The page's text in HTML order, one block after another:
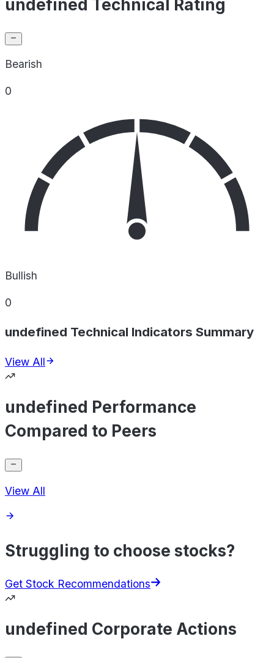
undefined Technical Rating
Bearish
0
Bullish
0
undefined Technical Indicators Summary
View All
undefined Performance
Compared to Peers
View All
Struggling to choose stocks?
Get Stock Recommendations
undefined Corporate Actions